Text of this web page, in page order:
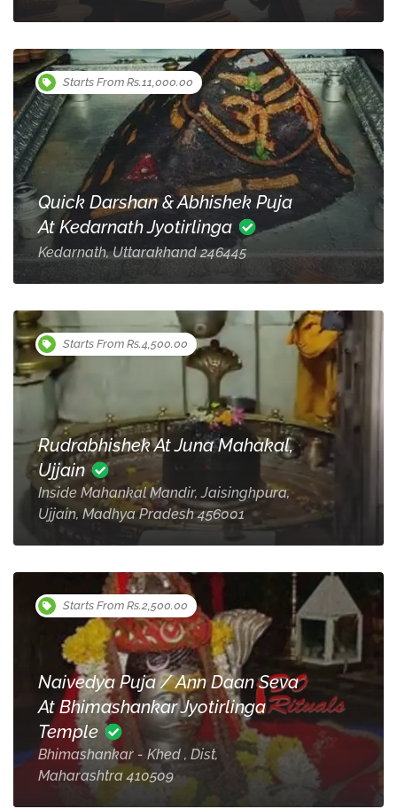
Starts From Rs.11,000.00
Quick Darshan & Abhishek Puja
At Kedarnath Jyotirlinga
Kedarnath, Uttarakhand 246445
Starts From Rs.4,500.00
Rudrabhishek At Juna Mahakal,
Ujjain
Inside Mahankal Mandir, Jaisinghpura,
Ujjain, Madhya Pradesh 456001
Starts From Rs.2,500.00
Naivedya Puja / Ann Daan Seva
At Bhimashankar Jyotirlinga
Temple
Bhimashankar - Khed , Dist,
Maharashtra 410509